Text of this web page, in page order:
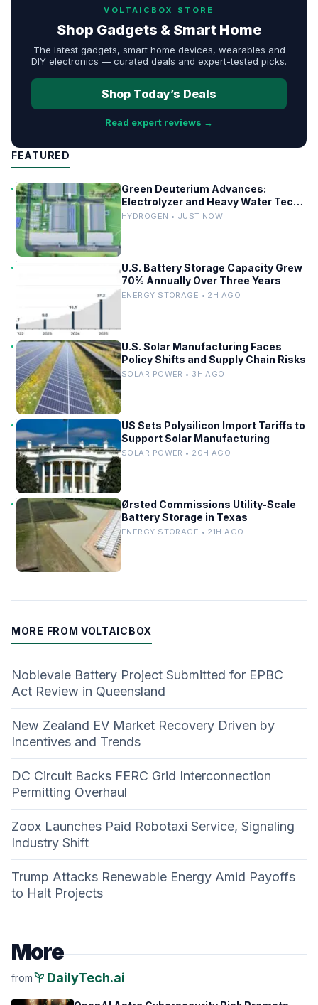
VOLTAICBOX STORE
Shop Gadgets & Smart Home
The latest gadgets, smart home devices, wearables and
DIY electronics — curated deals and expert-tested picks.
Shop Today’s Deals
Read expert reviews →
FEATURED
Green Deuterium Advances:
Electrolyzer and Heavy Water Tech
in US Industry
HYDROGEN • JUST NOW
U.S. Battery Storage Capacity Grew
70% Annually Over Three Years
ENERGY STORAGE • 2H AGO
U.S. Solar Manufacturing Faces
Policy Shifts and Supply Chain Risks
SOLAR POWER • 3H AGO
US Sets Polysilicon Import Tariffs to
Support Solar Manufacturing
SOLAR POWER • 20H AGO
Ørsted Commissions Utility-Scale
Battery Storage in Texas
ENERGY STORAGE • 21H AGO
MORE FROM VOLTAICBOX
Noblevale Battery Project Submitted for EPBC
Act Review in Queensland
New Zealand EV Market Recovery Driven by
Incentives and Trends
DC Circuit Backs FERC Grid Interconnection
Permitting Overhaul
Zoox Launches Paid Robotaxi Service, Signaling
Industry Shift
Trump Attacks Renewable Energy Amid Payoffs
to Halt Projects
More
frompsychiatry DailyTech.ai